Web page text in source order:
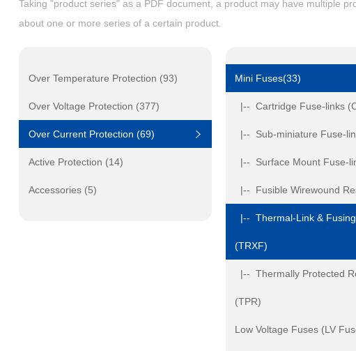
Taking "product series" as a PDF document, a product may have multiple
about one or more series of a certain product.
Over Temperature Protection (93)
Over Voltage Protection (377)
Over Current Protection (69)
Active Protection (14)
Accessories (5)
Mini Fuses(33)
|-- Cartridge Fuse-links
|-- Sub-miniature Fuse-
|-- Surface Mount Fuse-
|-- Fusible Wirewound
|-- Thermal-Link &
(TRXF)
|-- Thermally Protected
(TPR)
Low Voltage Fuses (LV